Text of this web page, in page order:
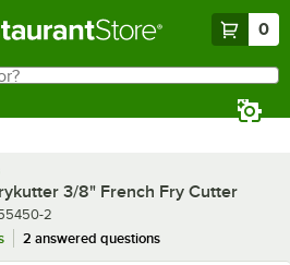
0
3/8" French Fry Cutter
2
2 answered questions